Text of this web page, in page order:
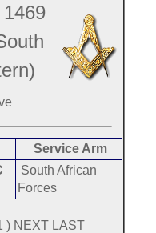
Service Arm
South African
Forces
) NEXT LAST